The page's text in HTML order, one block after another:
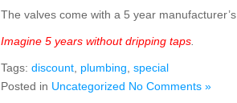
The valves come with a 5 year
Imagine 5 years without dripping taps
Tags: discount plumbing special
Posted in Uncategorized No Comments »